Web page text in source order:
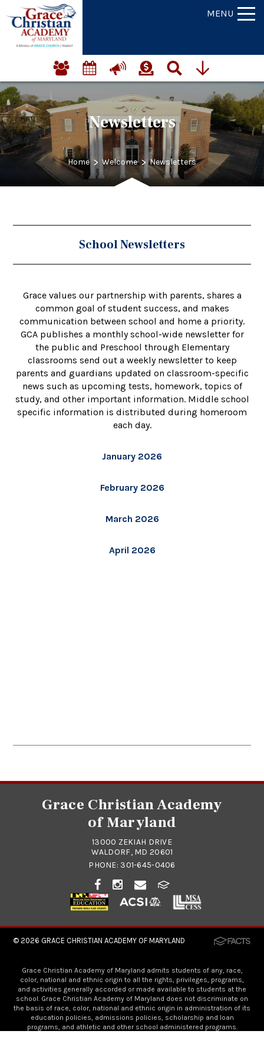
MENU
Newsletters
Home > Welcome > Newsletters
School Newsletters
Grace values our partnership with parents, shares a
common goal of student success, and makes
communication between school and home a priority.
GCA publishes a monthly school-wide newsletter for
the public and Preschool through Elementary
classrooms send out a weekly newsletter to keep
parents and guardians updated on classroom-specific
news such as upcoming tests, homework, topics of
study, and other important information. Middle school
specific information is distributed during homeroom
each day.
January 2026
February 2026
March 2026
April 2026
Grace Christian Academy
of Maryland
13000 ZEKIAH DRIVE
WALDORF, MD 20601
PHONE: 301-645-0406
© 2026 GRACE CHRISTIAN ACADEMY OF MARYLAND
Grace Christian Academy of Maryland admits students of any, race,
color, national and ethnic origin to all the rights, privileges, programs,
and activities generally accorded or made available to students at the
school. Grace Christian Academy of Maryland does not discriminate on
the basis of race, color, national and ethnic origin in administration of its
education policies, admissions policies, scholarship and loan
programs, and athletic and other school administered programs.